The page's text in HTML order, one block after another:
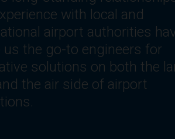
the need for innovative
and systems that offer
flexibility, reliability,
comfort and efficiency.